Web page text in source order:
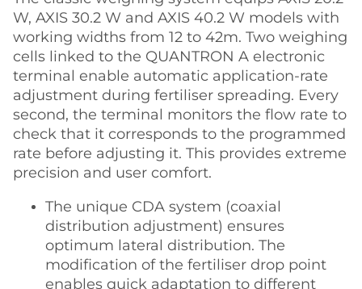
W, AXIS 30.2 W and AXIS 40.2 W models with
working widths from 12 to 42m. Two weighing
cells linked to the QUANTRON A electronic
terminal enable automatic application-rate
adjustment during fertiliser spreading. Every
second, the terminal monitors the flow rate to
check that it corresponds to the programmed
rate before adjusting it. This provides extreme
precision and user comfort.
The unique CDA system (coaxial
distribution adjustment) ensures
optimum lateral distribution. The
modification of the fertiliser drop point
enables quick adaptation to different